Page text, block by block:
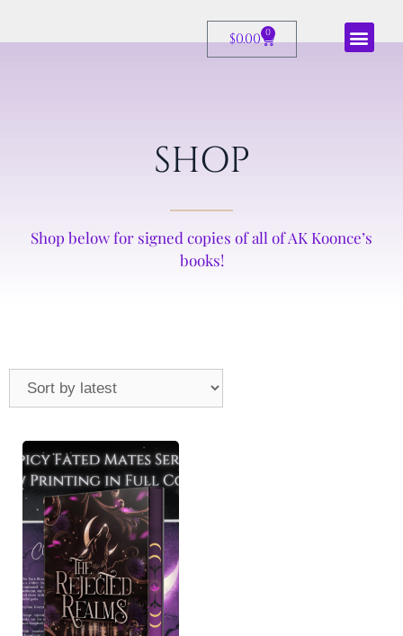
$0.00 0
SHOP
Shop below for signed copies of all of AK Koonce’s
books!